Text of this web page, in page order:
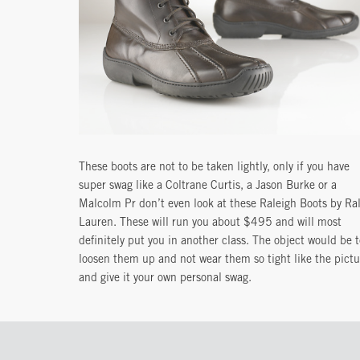
These boots are not to be taken lightly, only if you have
super swag like a Coltrane Curtis, a Jason Burke or a
Malcolm Pr don’t even look at these Raleigh Boots by
Lauren. These will run you about $495 and will most
definitely put you in another class. The object would be
loosen them up and not wear them so tight like the
and give it your own personal swag.